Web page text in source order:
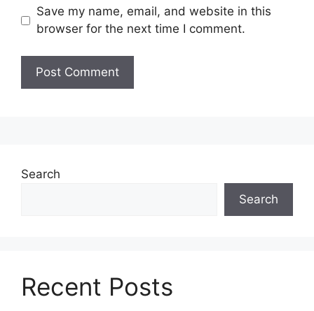
Save my name, email, and website in this
browser for the next time I comment.
Search
Search
Recent Posts